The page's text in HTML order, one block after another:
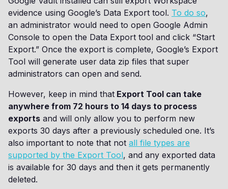
evidence using Google’s Data Export tool. To do so,
an administrator would need to open Google Admin
Console to open the Data Export tool and click “Start
Export.” Once the export is complete, Google’s Export
Tool will generate user data zip files that super
administrators can open and send.
However, keep in mind that Export Tool can take
anywhere from 72 hours to 14 days to process
exports and will only allow you to perform new
exports 30 days after a previously scheduled one. It’s
also important to note that not all file types are
supported by the Export Tool, and any exported data
is available for 30 days and then it gets permanently
deleted.